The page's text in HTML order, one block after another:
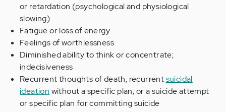
or retardation (psychological and physiological
slowing)
Fatigue or loss of energy
Feelings of worthlessness
Diminished ability to think or concentrate;
indecisiveness
Recurrent thoughts of death, recurrentsuicidal
ideation without a specific plan, or a suicide attempt
or specific plan for committing suicide